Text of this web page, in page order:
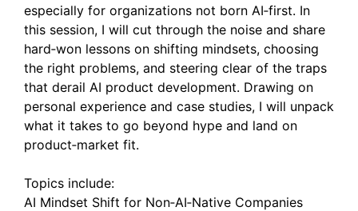
especially for organizations not born AI‑first. In
this session, I will cut through the noise and share
hard‑won lessons on shifting mindsets, choosing
the right problems, and steering clear of the traps
that derail AI product development. Drawing on
personal experience and case studies, I will unpack
what it takes to go beyond hype and land on
product‑market fit.
Topics include:
AI Mindset Shift for Non‑AI‑Native Companies